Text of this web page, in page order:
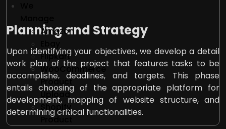
Amazon
Flipkart
WooCommerce
Product
Upload
Shopify
Product
Planning and Strategy
Upon identifying your objectives, we develop a detail
work plan of the project that features tasks to be
accomplishe, deadlines, and targets. This phase
entails choosing of the appropriate platform for
development, mapping of website structure, and
determining critical functionalities.